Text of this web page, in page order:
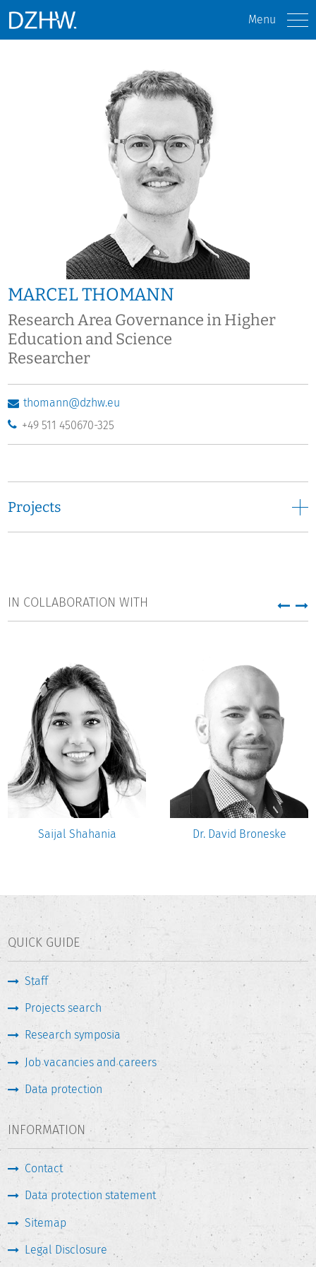
Menu
MARCEL THOMANN
Research Area Governance in Higher
Education and Science
Researcher
thomann@dzhw.eu
+49 511 450670-325
Projects
IN COLLABORATION WITH
Saijal Shahania Dr. David Broneske
QUICK GUIDE
Staff
Projects search
Research symposia
Job vacancies and careers
Data protection
INFORMATION
Contact
Data protection statement
Sitemap
Legal Disclosure